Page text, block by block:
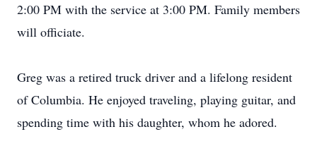
2:00 PM with the service at 3:00 PM. Family members
will officiate.
Greg was a retired truck driver and a lifelong resident
of Columbia. He enjoyed traveling, playing guitar, and
spending time with his daughter, whom he adored.